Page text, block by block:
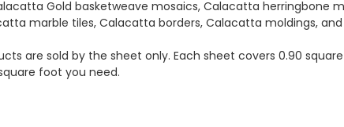
Gold basketweave mosaics, Calacatta herringbone
marble tiles, Calacatta borders, Calacatta moldings,
are sold by the sheet only. Each sheet covers 0.90
foot you need.